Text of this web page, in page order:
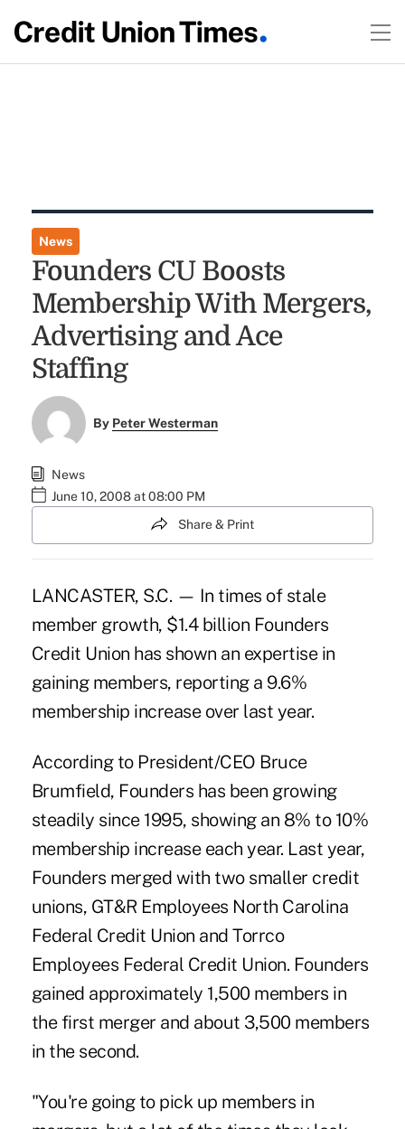
News
Founders CU Boosts
Membership With Mergers,
Advertising and Ace
Staffing
By Peter Westerman
News
June 10, 2008 at 08:00 PM
Share & Print
LANCASTER, S.C. — In times of stale
member growth, $1.4 billion Founders
Credit Union has shown an expertise in
gaining members, reporting a 9.6%
membership increase over last year.
According to President/CEO Bruce
Brumfield, Founders has been growing
steadily since 1995, showing an 8% to 10%
membership increase each year. Last year,
Founders merged with two smaller credit
unions, GT&R Employees North Carolina
Federal Credit Union and Torrco
Employees Federal Credit Union. Founders
gained approximately 1,500 members in
the first merger and about 3,500 members
in the second.
"You're going to pick up members in